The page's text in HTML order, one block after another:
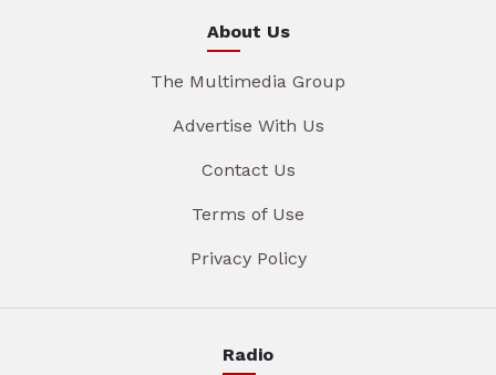
About Us
The Multimedia Group
Advertise With Us
Contact Us
Terms of Use
Privacy Policy
Radio